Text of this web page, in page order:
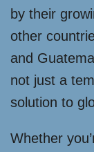
by their
other
and
not just a
solution to
Whether